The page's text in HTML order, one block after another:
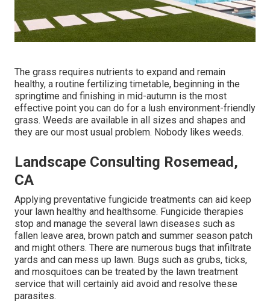
The grass requires nutrients to expand and remain
healthy, a routine fertilizing timetable, beginning in the
springtime and finishing in mid-autumn is the most
effective point you can do for a lush environment-friendly
grass. Weeds are available in all sizes and shapes and
they are our most usual problem. Nobody likes weeds.
Landscape Consulting Rosemead,
CA
Applying preventative fungicide treatments can aid keep
your lawn healthy and healthsome. Fungicide therapies
stop and manage the several lawn diseases such as
fallen leave area, brown patch and summer season patch
and might others. There are numerous bugs that infiltrate
yards and can mess up lawn. Bugs such as grubs, ticks,
and mosquitoes can be treated by the lawn treatment
service that will certainly aid avoid and resolve these
parasites.